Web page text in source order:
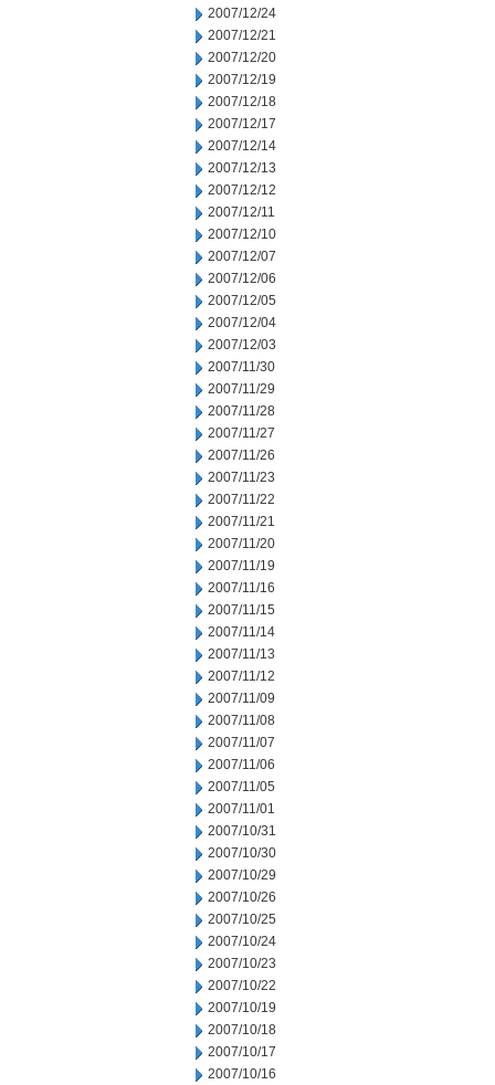
2007/12/24
2007/12/21
2007/12/20
2007/12/19
2007/12/18
2007/12/17
2007/12/14
2007/12/13
2007/12/12
2007/12/11
2007/12/10
2007/12/07
2007/12/06
2007/12/05
2007/12/04
2007/12/03
2007/11/30
2007/11/29
2007/11/28
2007/11/27
2007/11/26
2007/11/23
2007/11/22
2007/11/21
2007/11/20
2007/11/19
2007/11/16
2007/11/15
2007/11/14
2007/11/13
2007/11/12
2007/11/09
2007/11/08
2007/11/07
2007/11/06
2007/11/05
2007/11/01
2007/10/31
2007/10/30
2007/10/29
2007/10/26
2007/10/25
2007/10/24
2007/10/23
2007/10/22
2007/10/19
2007/10/18
2007/10/17
2007/10/16